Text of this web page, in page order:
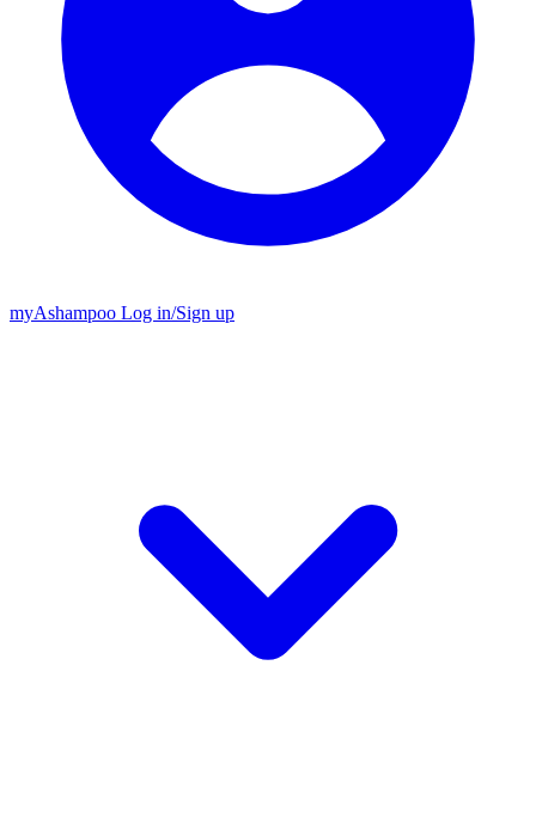
myAshampoo Log in/Sign up